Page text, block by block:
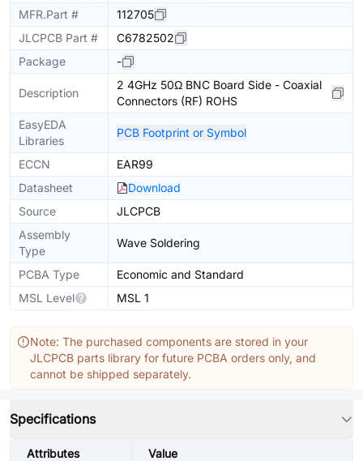
MFR.Part #
112705
JLCPCB Part #
C6782502
Package
-
Description
2 4GHz 50Ω BNC Board Side - Coaxial
Connectors (RF) ROHS
EasyEDA
Libraries
PCB Footprint or Symbol
ECCN
EAR99
Datasheet
Download
Source
JLCPCB
Assembly
Type
Wave Soldering
PCBA Type
Economic and Standard
MSL Level
MSL 1
Note: The purchased components are stored in your
JLCPCB parts library for future PCBA orders only, and
cannot be shipped separately.
Specifications
Attributes Value